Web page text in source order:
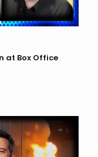
at Box Office